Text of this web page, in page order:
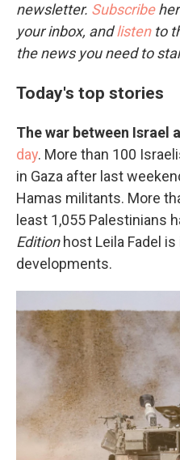
newsletter. Subscribe
your inbox, andlistento
the news you need to
Today's top stories
The war between Israel
day. More than 100
in Gaza after last
Hamas militants. More
least 1,055 Palestinians
Editionhost Leila Fadel
developments.